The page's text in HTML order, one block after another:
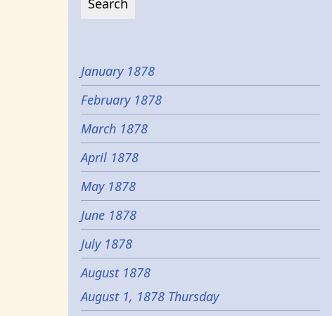
January 1878
February 1878
March 1878
April 1878
May 1878
June 1878
July 1878
August 1878
August 1, 1878 Thursday